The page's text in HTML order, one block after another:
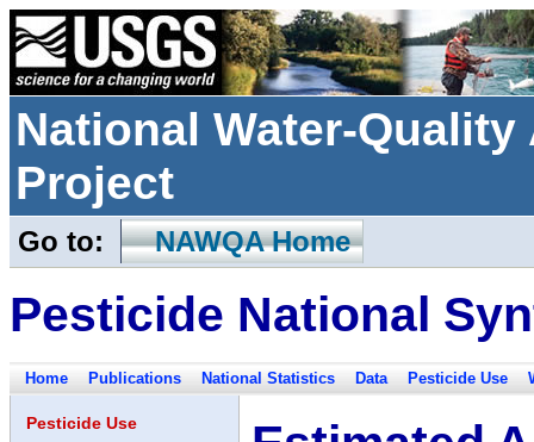
National Water-
Project
Go to: NAWQA Home
Pesticide National
Home Publications National Statistics Data Pesticide Use
Pesticide Use